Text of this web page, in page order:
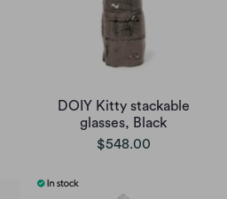
DOIY Kitty stackable
glasses, Black
$548.00